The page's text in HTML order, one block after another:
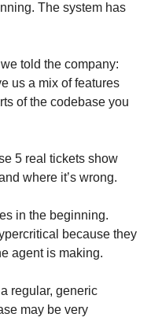
The system has
told the company:
us a mix of features
of the codebase you
5 real tickets show
where it’s wrong.
in the beginning.
because they
agent is making.
regular, generic
may be very